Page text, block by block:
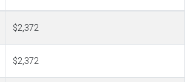
$2,372
$2,372